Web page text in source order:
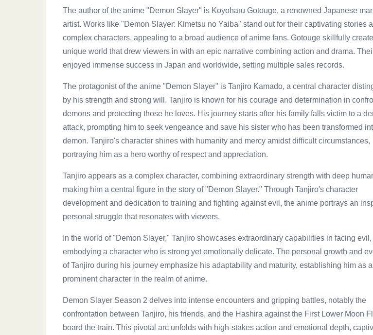
The author of the anime "Demon Slayer" is Koyoharu Gotouge, a renowned Japanese
artist. Works like "Demon Slayer: Kimetsu no Yaiba" stand out for their captivating stories
complex characters, appealing to a broad audience of anime fans. Gotouge skillfully
unique world that drew viewers in with an epic narrative combining action and drama.
enjoyed immense success in Japan and worldwide, setting multiple sales records.
The protagonist of the anime "Demon Slayer" is Tanjiro Kamado, a central character
by his strength and strong will. Tanjiro is known for his courage and determination in
demons and protecting those he loves. His journey starts after his family falls victim to a
attack, prompting him to seek vengeance and save his sister who has been transformed
demon. Tanjiro's character shines with humanity and mercy amidst difficult circumstances,
portraying him as a hero worthy of respect and appreciation.
Tanjiro appears as a complex character, combining extraordinary strength with deep
making him a central figure in the story of "Demon Slayer." Through Tanjiro's character
development and dedication to training and fighting against evil, the anime portrays an
personal struggle that resonates with viewers.
In the world of "Demon Slayer," Tanjiro showcases extraordinary capabilities in facing evil,
embodying a character who is strong yet emotionally delicate. The personal growth and
of Tanjiro during his journey emphasize his adaptability and maturity, establishing him as a
prominent character in the realm of anime.
Demon Slayer Season 2 delves into intense encounters and gripping battles, notably the
confrontation between Tanjiro, his friends, and the Hashira against the First Lower Moon
board the train. This pivotal arc unfolds with high-stakes action and emotional depth,